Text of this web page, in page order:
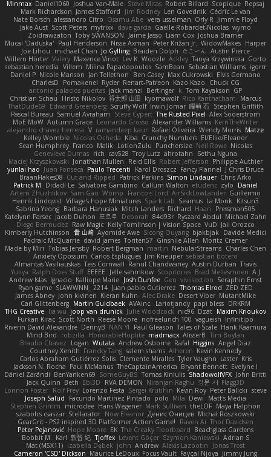
Minmax Daniel1060 Joshua Van-Male Steve Mitas Robert Billard Scopique Repsaj
Mark Richardson James Stafford Jim Rodney Len Govednik Cédric Le van
Nate Borsch alessandro Citro Osamu Abe vera usselman Orly R Jimmie Floyd
Jake Aust Scott Peters mytrixx dave garcia Gaëlle Robardet-Nicolas wymo
Zoidrawzaton Toby SWANSON Jaime Jasso Liam Cox Joshua Bramer
Mucai 'Daduska' Paul Henderson Nisse Axman Peter Križan Jr. WidowMakes Harper
Joe Lihou
michael Chan Jo Gylling Braiden Dolph たこーん Austin Pierce
Willem Hörter Valery Maxence Vinot Lev K Woozle Ackley Tanya Krzywinska Gorto
sebastian heredia Villem Milina Papadopoulos SamBean Sebastian Williams igorrr
Daniel P Nicole Manson Jan Tellethon Ben Casey Max Cukrowski Elvis Germano
CharlesD
Pomakenel Ryder Renart-Patreon Kazo Kazo
Chuck CG
antonio palacios puertas jack manzi Bertinger k Tom Kayakson GP
Christian Schau
Hristo Nikolov 将太郎 山田 kyomawolf Rico Kanthatham
Marcus
ThatDude69
Edward Greenberg Scruffy Wolf Irwin Jomar 曜萌 石 Stephen Griffith
Pascal Bureau Samuel Avraham Steve Cypert The Rusted Pixel Alex Söderström
MoE MoW Autumn Grace Leonardo Grosso Alexander Williams KerriTheWriter
alejandro chavez herrera V ramandeep kaur Rafael Oliveira Wendy Morris Matze
Kelley Womble Nicolas Ocheda Kiba Crunchy Numbers El/Ellie/Eleanor
Sean Humphrey Franco Malik LotionZulu Punchersize Neil Rowe Nicolas
Genevieve Dumas rich cav528 Troy Lutz ahrotahn
Sethu Nguna
Maciej Krzyszkowski Jonathan Mullen Reid Ellis Robert Jefferson Philippe Authier
yunlai hao Juan Fonseca Paulo Trecenti Karol Droszcz Fancy Flannel J Chris Druce
BraanFlakes08 Cut and Ripped Patrick Perkins Simon Lindauer Chris Arko
Patrick M
Didadi Le Salvatore Gambino Callum Walton etudenc zylo
Daniel
Artem Zhuzhlikov Sam Gao Womp Francois Lord AirSickLowLander Guillermo
Henrik Lindqvist Village's hope Miniatures Spark Lab Seamus La Monk Kitsun3
Sabrina Yeong Barbara Hanusiak Mitch Landers Richard Haan
Pressman505
Katelynn Parsec Jacob Duhon 포로루 Deborah 84d93r Ryszard Abdul Michael Zahn
Diego Bermudez Raw Magic Kelly Tomlinson | Vision Space VuD Jaii Orozco
Kimberly Hutchinson 貴 山崎 Ayomide Awe Sicong Ouyang bjakbjak Davide Medici
Padraic McQuarrie david james Toriten57 Ginsnile Allen Moritz Cremer
Made by Miri Tobias Jensby Robert Bergman martin NebularStreams Charles Chen
Anxiety Opossum Carlos Esplugues Jim Kneuper sebastian botero
Almantas Vasiliauskas Tess Cornwall Rahul Chandwaney Austin Durban Travis
Yuliya Ralph Does Stuff EEEEE Jelle sahmkow Scopitones Brad Mellesmoen A J
Andrew Islas Ignacio Kalliope Marie Josh Dunfee Gen viviisection Seraphin Ernst
Ryan game SLAWWNN_ 2214 Juan pablo Gutierrez Thomas Elrod ZED ZED
James Abney John kivinen Kieran Kuhn Alec Drake Desert Viber MutantMike
Carl Glittenberg Martin Guldbaek AVAinc. Lariotjandy papi bless DRKRM
THG Creative lia wu joop van drunick Julie Woodcock nic96 Dzät Maxim Krioukov
Furkan Kirac Scott North Reese Moore nofreelunch 100 vagueish Infinitipo
Riverin David-Alexandre DennyB NAN YI Paul Gleason Tales of Scale Hank Kaamura
Mind Bird
robzilla HonorableHoplite madmacx AlisserB Tim Boylan
Braulio Chavez
Logan Wutata Andrew Osborne Rafal Higgins Angel Diaz
Courtney Xenith Francky Tang salem shams Alheren Kevin Kennedy
Carlos Abraham Gutiérrez Solis Clemente Miralles Tyler Vaughn Laster Kris
Jackson N. Rocha Paul McManus TheCaptainAmerica Bryant Bennett Evelyne I
Dániel Zarándi BenYanken69 SomeGuyBS Tomas Kiniulis ShadowolfVFX John Britti
Jack Quinn Beth Ebi3D RVA DEMON Niranjan Raghu 경문 서 Flagg3D
Lonnon Foster Rolf Frey Lorenzo Festa Sergei Krutihin Kevin Roy Peter Balicki steve
Joseph Salud
Facundo Martinez Pintado polo Mila Dewi
Matt's Media
Stephen Grimm
microdee Hans Wegener Mark Sullivan theLOF Maya Halphon
szabolcs csaszar Stellarator Now Eleanor Денис Оницев Michał Roszkowski
GearGrit - PS2 inspired 3D Platformer Action Game!
Raven Ai Thor Davidsen
Peter Pejanović Hope Moore EK The Creaky Floorboard Beachglass Gardens
Bobbit M. Karl 敦智 紀 Tjoffex Levent Göçer Szymon Kaniewski Adrian S
Mat (M5X11) Izabella Dębek john Andrew Alexis Lazootin
Jonas Trost
Cameron 'CSD' Dickson Maurice LeDoux Focus Vault Fayçal Njoya Jimmy Jung